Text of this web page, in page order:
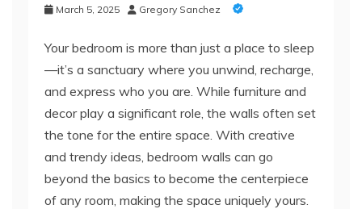
March 5, 2025 Gregory Sanchez
Your bedroom is more than just a place to sleep
—it’s a sanctuary where you unwind, recharge,
and express who you are. While furniture and
decor play a significant role, the walls often set
the tone for the entire space. With creative
and trendy ideas, bedroom walls can go
beyond the basics to become the centerpiece
of any room, making the space uniquely yours.